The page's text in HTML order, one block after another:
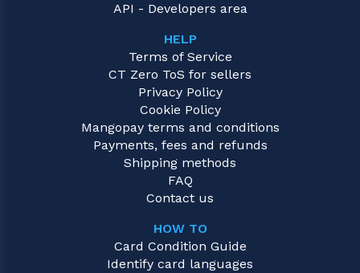
API - Developers area
HELP
Terms of Service
CT Zero ToS for sellers
Privacy Policy
Cookie Policy
Mangopay terms and conditions
Payments, fees and refunds
Shipping methods
FAQ
Contact us
HOW TO
Card Condition Guide
Identify card languages